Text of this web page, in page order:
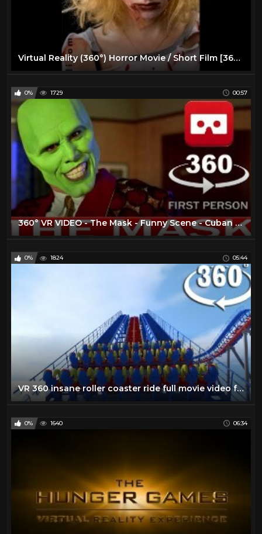
Virtual Reality (360°) Horror Movie / Short Film [360 VR]
0% 1729 00:57
360° VR VIDEO - The Mask - Funny Scene - Cuban Pete - 1994 - Movie - Trailer - VIRTUAL REALITY 3D
0% 1824 05:44
VR 360 insane roller coaster ride full movie video for Virtual reality and augmented reality
0% 1640 06:34